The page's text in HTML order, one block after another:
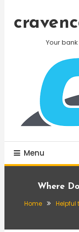
Your
Menu
Where
Home Helpful